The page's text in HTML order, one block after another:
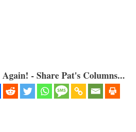
- Share Pat's Columns...